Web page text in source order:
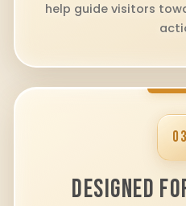
help guide visitors
03
DESIGNED